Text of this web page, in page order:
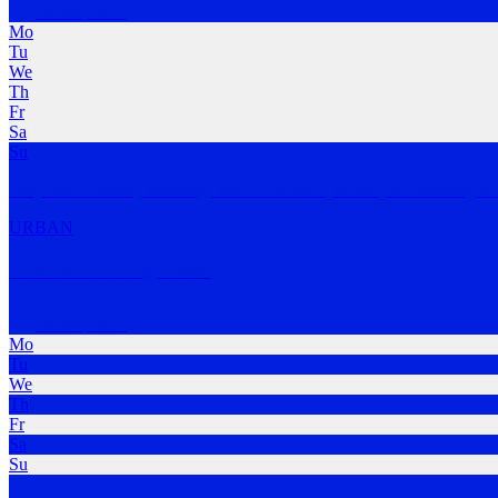
Mo
Tu
We
Th
Fr
Sa
Su
URBAN
Mo
Tu
We
Th
Fr
Sa
Su